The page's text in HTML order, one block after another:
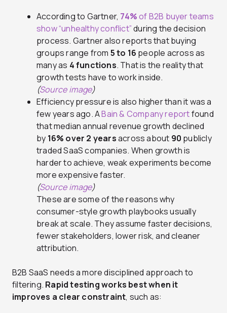
According to Gartner, 74%of B2B buyer teams
show “unhealthy conflict”during the decision
process. Gartner also reports that buying
groups range from 5 to 16 people across as
many as 4 functions. That is the reality that
growth tests have to work inside.
(Source image)
Efficiency pressure is also higher than it was a
few years ago. ABain & Company reportfound
that median annual revenue growth declined
by 16% over 2 yearsacross about 90 publicly
traded SaaS companies. When growth is
harder to achieve, weak experiments become
more expensive faster.
(Source image)
These are some of the reasons why
consumer-style growth playbooks usually
break at scale. They assume faster decisions,
fewer stakeholders, lower risk, and cleaner
attribution.
B2B SaaS needs a more disciplined approach to
filtering. Rapid testing works best when it
improves a clear constraint, such as: